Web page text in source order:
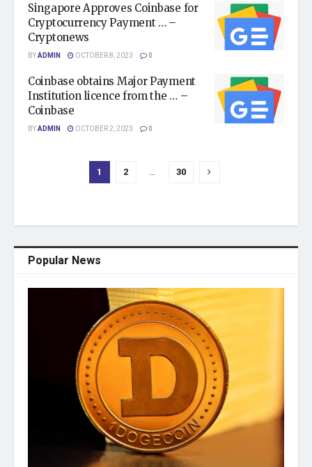
Singapore Approves Coinbase for
Cryptocurrency Payment … –
Cryptonews
BYADMIN OCTOBER 8, 2023 0
Coinbase obtains Major Payment
Institution licence from the … –
Coinbase
BYADMIN OCTOBER 2, 2023 0
1 2 … 30
Popular News